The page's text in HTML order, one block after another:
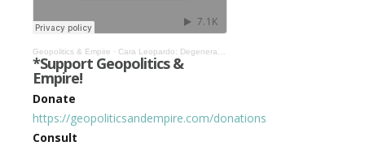
Geopolitics & Empire · Cara Leopardo: Degenerate Woke Culture Drives Policy, We The Studios is Fighting Back #461
*Support Geopolitics &
Empire!
Donate
https://geopoliticsandempire.com/donations
Consult